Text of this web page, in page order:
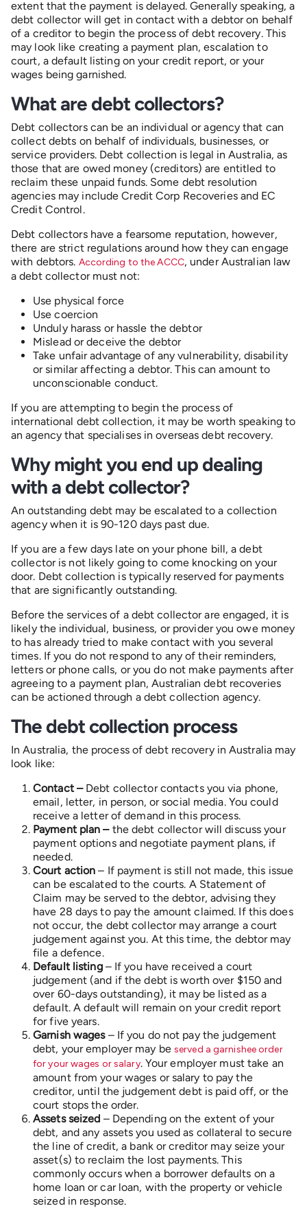
extent that the payment is delayed. Generally speaking, a
debt collector will get in contact with a debtor on behalf
of a creditor to begin the process of debt recovery. This
may look like creating a payment plan, escalation to
court, a default listing on your credit report, or your
wages being garnished.
What are debt collectors?
Debt collectors can be an individual or agency that can
collect debts on behalf of individuals, businesses, or
service providers. Debt collection is legal in Australia, as
those that are owed money (creditors) are entitled to
reclaim these unpaid funds. Some debt resolution
agencies may include Credit Corp Recoveries and EC
Credit Control.
Debt collectors have a fearsome reputation, however,
there are strict regulations around how they can engage
with debtors. According to the ACCC, under Australian law
a debt collector must not:
Use physical force
Use coercion
Unduly harass or hassle the debtor
Mislead or deceive the debtor
Take unfair advantage of any vulnerability, disability
or similar affecting a debtor. This can amount to
unconscionable conduct.
If you are attempting to begin the process of
international debt collection, it may be worth speaking to
an agency that specialises in overseas debt recovery.
Why might you end up dealing
with a debt collector?
An outstanding debt may be escalated to a collection
agency when it is 90-120 days past due.
If you are a few days late on your phone bill, a debt
collector is not likely going to come knocking on your
door. Debt collection is typically reserved for payments
that are significantly outstanding.
Before the services of a debt collector are engaged, it is
likely the individual, business, or provider you owe money
to has already tried to make contact with you several
times. If you do not respond to any of their reminders,
letters or phone calls, or you do not make payments after
agreeing to a payment plan, Australian debt recoveries
can be actioned through a debt collection agency.
The debt collection process
In Australia, the process of debt recovery in Australia may
look like:
Contact – Debt collector contacts you via phone,
email, letter, in person, or social media. You could
receive a letter of demand in this process.
Payment plan –the debt collector will discuss your
payment options and negotiate payment plans, if
needed.
Court action– If payment is still not made, this issue
can be escalated to the courts. A Statement of
Claim may be served to the debtor, advising they
have 28 days to pay the amount claimed. If this does
not occur, the debt collector may arrange a court
judgement against you. At this time, the debtor may
file a defence.
Default listing– If you have received a court
judgement (and if the debt is worth over $150 and
over 60-days outstanding), it may be listed as a
default. A default will remain on your credit report
for five years.
Garnish wages – If you do not pay the judgement
debt, your employer may be served a garnishee order
for your wages or salary. Your employer must take an
amount from your wages or salary to pay the
creditor, until the judgement debt is paid off, or the
court stops the order.
Assets seized – Depending on the extent of your
debt, and any assets you used as collateral to secure
the line of credit, a bank or creditor may seize your
asset(s) to reclaim the lost payments. This
commonly occurs when a borrower defaults on a
home loan or car loan, with the property or vehicle
seized in response.